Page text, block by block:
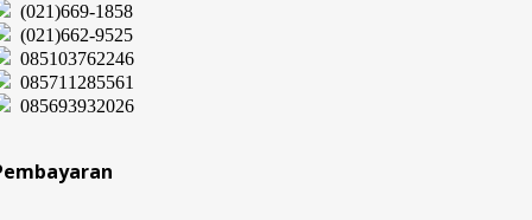
(021)669-1858
(021)662-9525
085103762246
085711285561
085693932026